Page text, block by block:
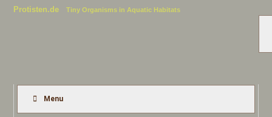
Protisten.de Tiny Organisms in Aquatic Habitats
Menu